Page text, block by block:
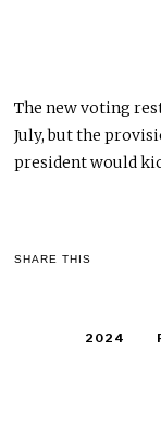
The new voting
July, but the
president would
SHARE THIS
2024